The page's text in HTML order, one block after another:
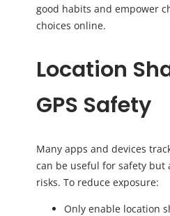
good habits and empower
choices online.
Location
GPS Safety
Many apps and devices
can be useful for safety but
risks. To reduce exposure:
Only enable location